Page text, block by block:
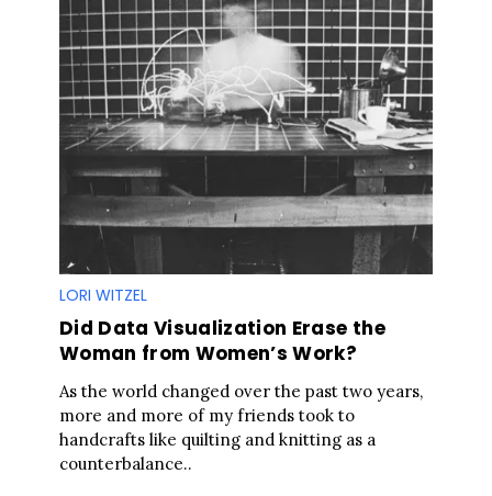
LORI WITZEL
Did Data Visualization Erase the
Woman from Women’s Work?
As the world changed over the past two years,
more and more of my friends took to
handcrafts like quilting and knitting as a
counterbalance..